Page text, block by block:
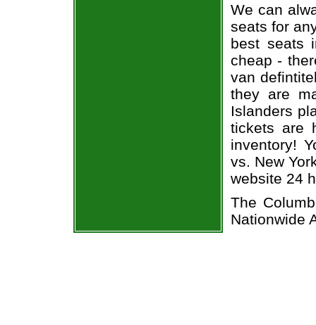
We can
seats for
best seats
cheap -
van
they are
Islanders
tickets are
inventory!
vs. New
website 24
The
Nationwide